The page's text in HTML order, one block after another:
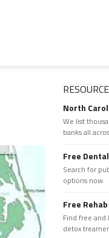
North
We list
banks all
Free
Search for
options now.
Free
Find free and
detox